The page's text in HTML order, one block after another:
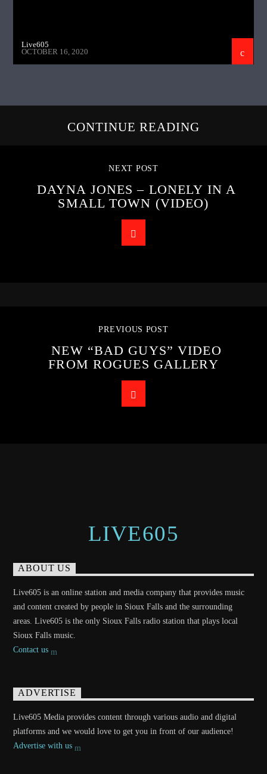
Live605
OCTOBER 16, 2020
CONTINUE READING
NEXT POST
DAYNA JONES – LONELY IN A
SMALL TOWN (VIDEO)
PREVIOUS POST
NEW “BAD GUYS” VIDEO
FROM ROGUES GALLERY
LIVE605
ABOUT US
Live605 is an online station and media company that provides music
and content created by people in Sioux Falls and the surrounding
areas. Live605 is the only Sioux Falls radio station that plays local
Sioux Falls music.
Contact us
ADVERTISE
Live605 Media provides content through various audio and digital
platforms and we would love to get you in front of our audience!
Advertise with us